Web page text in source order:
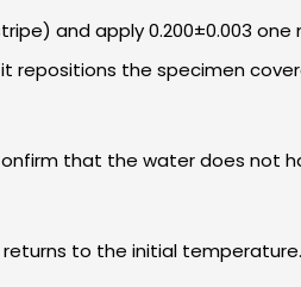
and apply 0.200±0.003
the specimen
that the water does not
to the initial